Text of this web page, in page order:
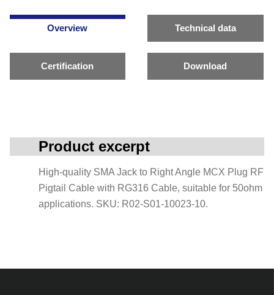
Overview Technical data
Certification Download
Product excerpt
High-quality SMA Jack to Right Angle MCX Plug RF
Pigtail Cable with RG316 Cable, suitable for 50ohm
applications. SKU: R02-S01-10023-10.